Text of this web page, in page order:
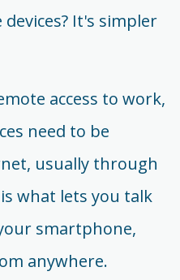
It's simpler
access to work,
need to be
usually through
what lets you talk
smartphone,
anywhere.